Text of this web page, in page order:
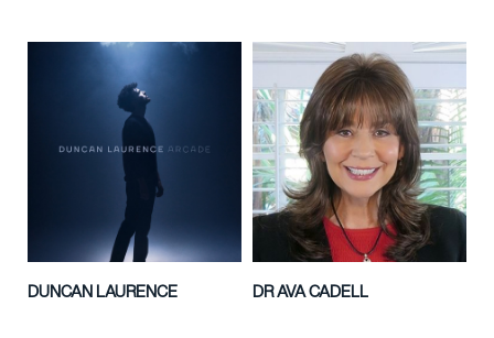
DUNCAN LAURENCE DR AVA CADELL